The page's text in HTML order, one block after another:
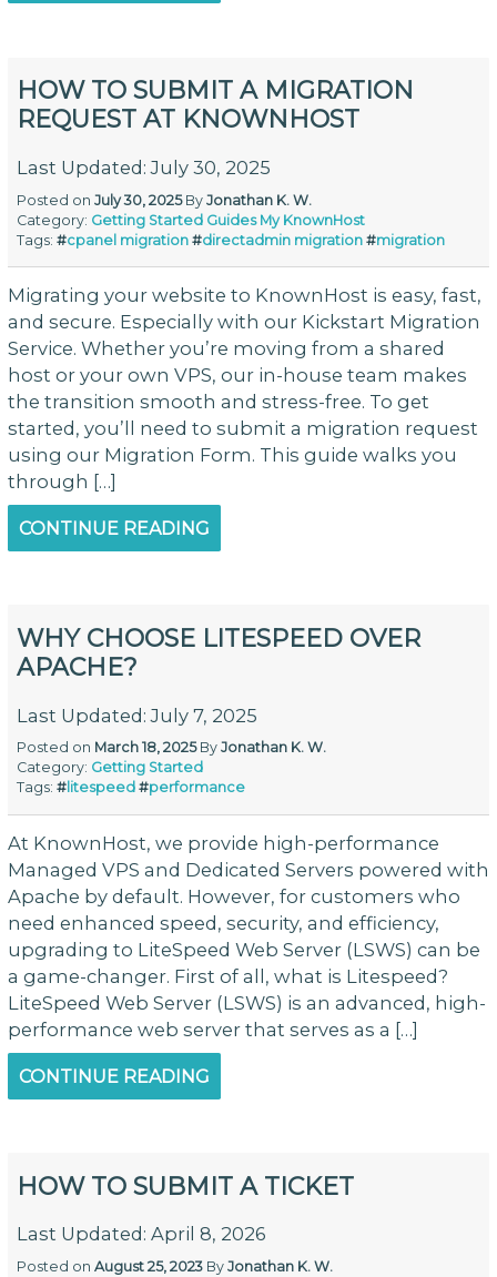
HOW TO SUBMIT A MIGRATION
REQUEST AT KNOWNHOST
Last Updated: July 30, 2025
Posted onJuly 30, 2025ByJonathan K. W.
Category: Getting Started Guides My KnownHost
Tags:#cpanel migration #directadmin migration #migration
Migrating your website to KnownHost is easy, fast,
and secure. Especially with our Kickstart Migration
Service. Whether you’re moving from a shared
host or your own VPS, our in-house team makes
the transition smooth and stress-free. To get
started, you’ll need to submit a migration request
using our Migration Form. This guide walks you
through […]
CONTINUE READING
WHY CHOOSE LITESPEED OVER
APACHE?
Last Updated: July 7, 2025
Posted on March 18, 2025ByJonathan K. W.
Category: Getting Started
Tags:# litespeed #performance
At KnownHost, we provide high-performance
Managed VPS and Dedicated Servers powered with
Apache by default. However, for customers who
need enhanced speed, security, and efficiency,
upgrading to LiteSpeed Web Server (LSWS) can be
a game-changer. First of all, what is Litespeed?
LiteSpeed Web Server (LSWS) is an advanced, high-
performance web server that serves as a […]
CONTINUE READING
HOW TO SUBMIT A TICKET
Last Updated: April 8, 2026
Posted onAugust 25, 2023 ByJonathan K. W.